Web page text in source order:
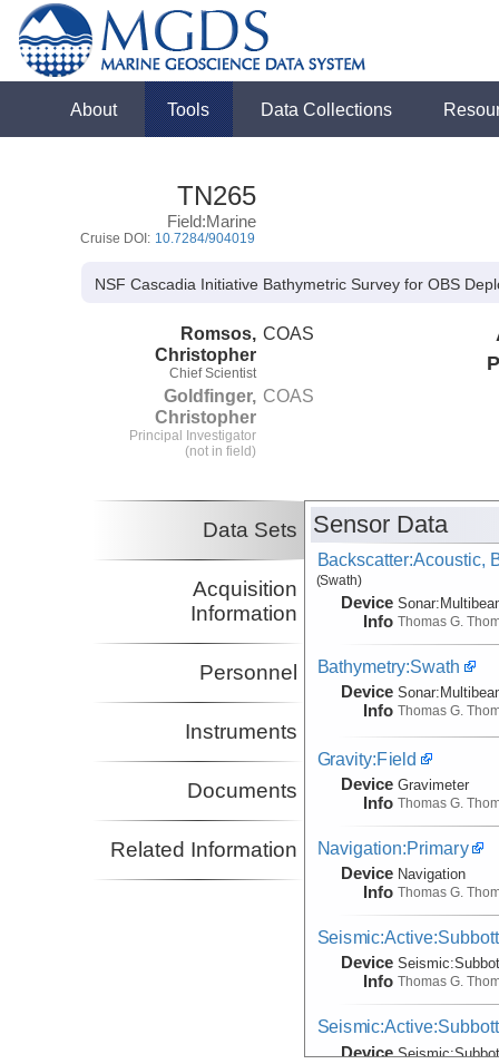
About Tools Data Collections
TN265
Field:Marine
Cruise DOI: 10.7284/904019
NSF Cascadia Initiative Bathymetric Survey for OBS
Romsos,
Christopher
Chief Scientist
COAS
Goldfinger,
Christopher
Principal Investigator
(not in field)
COAS
Data Sets
Acquisition
Information
Personnel
Instruments
Documents
Related Information
Sensor Data
Backscatter:Acoustic,
(Swath)
Device
Info
Sonar:
Thomas G.
Bathymetry:Swath
Device
Info
Sonar:
Thomas G.
Gravity:Field
Device
Info
Gravimeter
Thomas G.
Navigation:Primary
Device
Info
Navigation
Thomas G.
Device
Info
Seismic:
Thomas G.
Device Seismic: